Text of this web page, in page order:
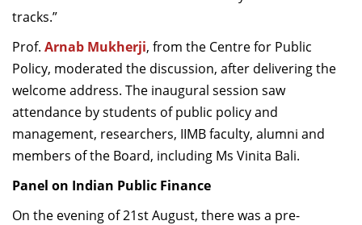
tracks.”
Prof. Arnab Mukherji, from the Centre for Public
Policy, moderated the discussion, after delivering the
welcome address. The inaugural session saw
attendance by students of public policy and
management, researchers, IIMB faculty, alumni and
members of the Board, including Ms Vinita Bali.
Panel on Indian Public Finance
On the evening of 21st August, there was a pre-